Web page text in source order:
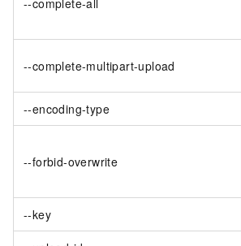
--complete-all
--complete-multipart-upload
--encoding-type
--forbid-overwrite
--key